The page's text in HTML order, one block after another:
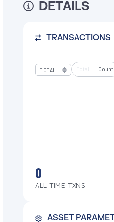
DETAILS
TRANSACTIONS
Total Count
ALL TIME TXNS
0
ASSET